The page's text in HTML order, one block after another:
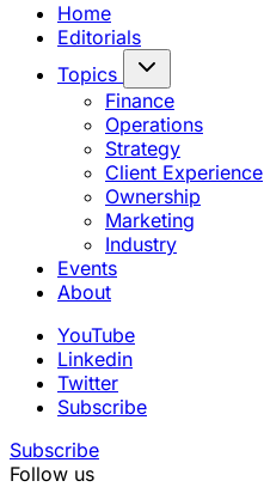
Home
Editorials
Topics
Finance
Operations
Strategy
Client Experience
Ownership
Marketing
Industry
Events
About
YouTube
Linkedin
Twitter
Subscribe
Subscribe
Follow us